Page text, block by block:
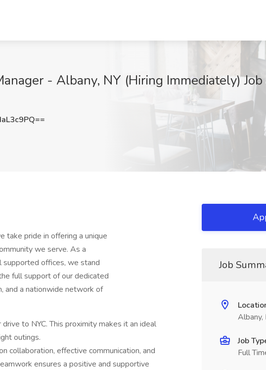
- Albany, NY (Hiring Immediately)
take pride in offering a unique
we serve. As a
offices, we stand
full support of our dedicated
and a nationwide network of
to NYC. This proximity makes it an ideal
outings.
collaboration, effective communication, and
ensures a positive and supportive
Job
Albany,
Job
Full